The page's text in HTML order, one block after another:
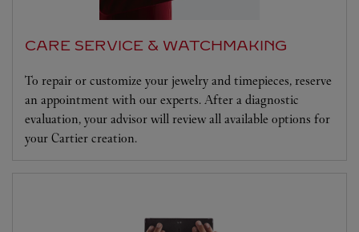
CARE SERVICE & WATCHMAKING
To repair or customize your jewelry and timepieces, reserve
an appointment with our experts. After a diagnostic
evaluation, your advisor will review all available options for
your Cartier creation.